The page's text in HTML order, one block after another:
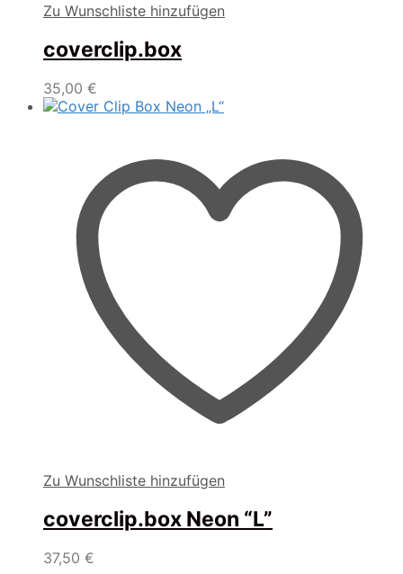
Zu Wunschliste hinzufügen
coverclip.box
35,00 €
Zu Wunschliste hinzufügen
coverclip.box Neon “L”
37,50 €